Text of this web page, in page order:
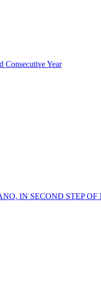
Consecutive Year
IN SECOND STEP